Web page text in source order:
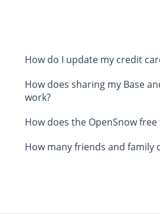
How do I update my credit
How does sharing my Base
work?
How does the OpenSnow
How many friends and family